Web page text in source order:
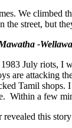
We climbed
the street, but
-
July riots, I
are attacking
Tamil
Within a few
this